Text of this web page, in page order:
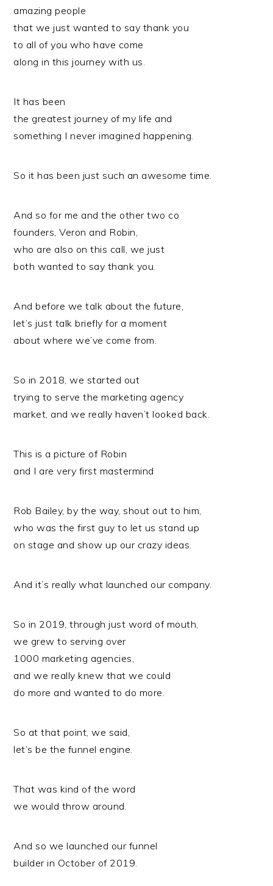
amazing people
that we just wanted to say thank you
to all of you who have come
along in this journey with us.
It has been
the greatest journey of my life and
something I never imagined happening.
So it has been just such an awesome time.
And so for me and the other two co
founders, Veron and Robin,
who are also on this call, we just
both wanted to say thank you.
And before we talk about the future,
let’s just talk briefly for a moment
about where we’ve come from.
So in 2018, we started out
trying to serve the marketing agency
market, and we really haven’t looked back.
This is a picture of Robin
and I are very first mastermind
Rob Bailey, by the way, shout out to him,
who was the first guy to let us stand up
on stage and show up our crazy ideas.
And it’s really what launched our company.
So in 2019, through just word of mouth,
we grew to serving over
1000 marketing agencies,
and we really knew that we could
do more and wanted to do more.
So at that point, we said,
let’s be the funnel engine.
That was kind of the word
we would throw around.
And so we launched our funnel
builder in October of 2019.